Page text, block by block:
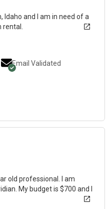
Idaho and I am in need of a
Email Validated
old professional. I am
My budget is $700 and I